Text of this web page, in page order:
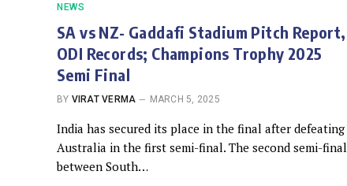
NEWS
SA vs NZ- Gaddafi Stadium Pitch Report,
ODI Records; Champions Trophy 2025
Semi Final
BY VIRAT VERMA MARCH 5, 2025
India has secured its place in the final after defeating
Australia in the first semi-final. The second semi-final
between South…